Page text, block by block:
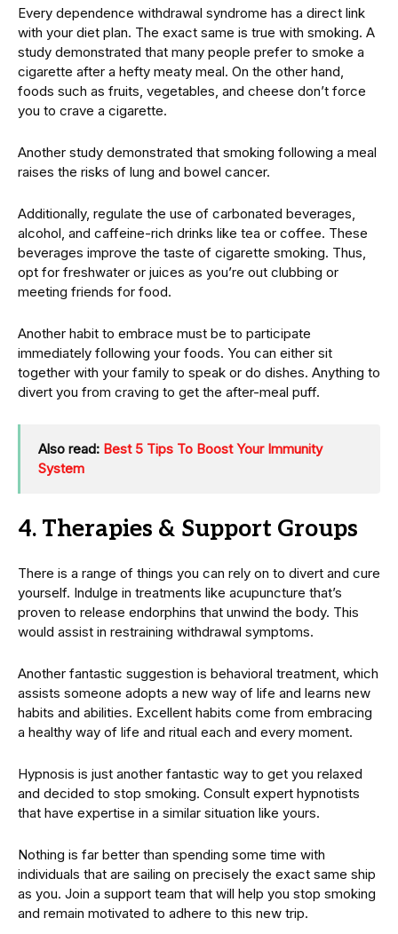
Every dependence withdrawal syndrome has a direct link
with your diet plan. The exact same is true with smoking. A
study demonstrated that many people prefer to smoke a
cigarette after a hefty meaty meal. On the other hand,
foods such as fruits, vegetables, and cheese don’t force
you to crave a cigarette.
Another study demonstrated that smoking following a meal
raises the risks of lung and bowel cancer.
Additionally, regulate the use of carbonated beverages,
alcohol, and caffeine-rich drinks like tea or coffee. These
beverages improve the taste of cigarette smoking. Thus,
opt for freshwater or juices as you’re out clubbing or
meeting friends for food.
Another habit to embrace must be to participate
immediately following your foods. You can either sit
together with your family to speak or do dishes. Anything to
divert you from craving to get the after-meal puff.
Also read: Best 5 Tips To Boost Your Immunity
System
4. Therapies & Support Groups
There is a range of things you can rely on to divert and cure
yourself. Indulge in treatments like acupuncture that’s
proven to release endorphins that unwind the body. This
would assist in restraining withdrawal symptoms.
Another fantastic suggestion is behavioral treatment, which
assists someone adopts a new way of life and learns new
habits and abilities. Excellent habits come from embracing
a healthy way of life and ritual each and every moment.
Hypnosis is just another fantastic way to get you relaxed
and decided to stop smoking. Consult expert hypnotists
that have expertise in a similar situation like yours.
Nothing is far better than spending some time with
individuals that are sailing on precisely the exact same ship
as you. Join a support team that will help you stop smoking
and remain motivated to adhere to this new trip.